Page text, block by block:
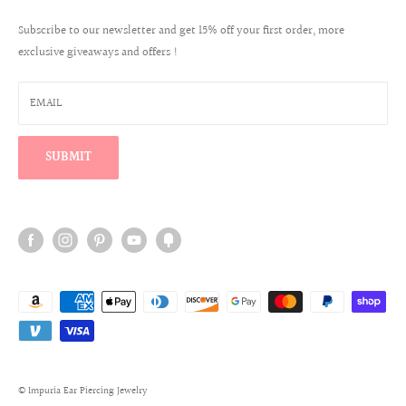
Jewelry Care
Reviews
Win a $100 Shopping Spree
Contact
Wholesale Login
Subscribe to our newsletter and get 15% off your first order, more
exclusive giveaways and offers !
EMAIL
SUBMIT
© Impuria Ear Piercing Jewelry